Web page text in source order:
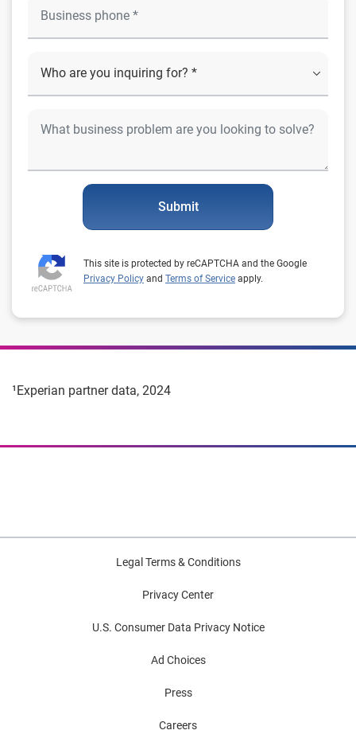
Submit
This site is protected by reCAPTCHA and the Google
Privacy Policy and Terms of Service apply.
¹Experian partner data, 2024
Legal Terms & Conditions
Privacy Center
U.S. Consumer Data Privacy Notice
Ad Choices
Press
Careers